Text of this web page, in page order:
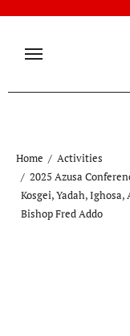
content
Home
Activities
2025 Azusa
Kosgei, Yadah,
Bishop Fred Addo